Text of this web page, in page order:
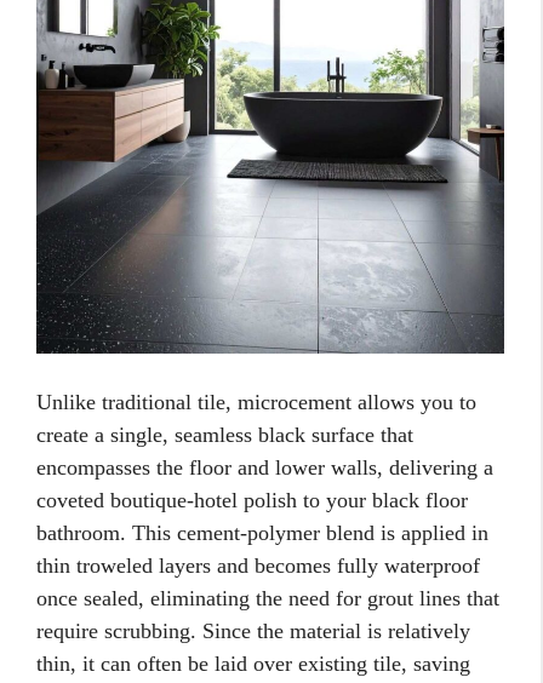
Unlike traditional tile, microcement allows you to
create a single, seamless black surface that
encompasses the floor and lower walls, delivering a
coveted boutique-hotel polish to your black floor
bathroom. This cement-polymer blend is applied in
thin troweled layers and becomes fully waterproof
once sealed, eliminating the need for grout lines that
require scrubbing. Since the material is relatively
thin, it can often be laid over existing tile, saving